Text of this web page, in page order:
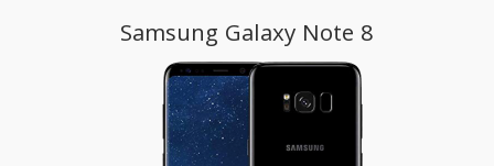
Samsung Galaxy Note 8